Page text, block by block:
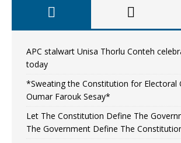
APC stalwart Unisa Thorlu Conteh
today
*Sweating the Constitution for Electoral
Oumar Farouk Sesay*
Let The Constitution Define The
The Government Define The